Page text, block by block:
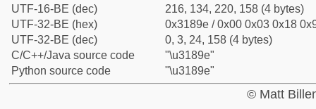
UTF-16-BE (dec)
216, 134, 220, 158 (4 bytes)
UTF-32-BE (hex)
0x3189e / 0x00 0x03 0x18
UTF-32-BE (dec)
0, 3, 24, 158 (4 bytes)
C/C++/Java source code
"\u3189e"
Python source code
"\u3189e"
© Matt